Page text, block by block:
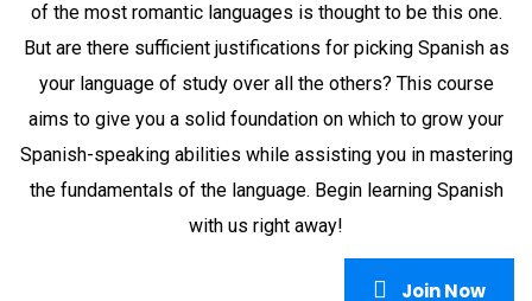
of the most romantic languages is thought to be this one.
But are there sufficient justifications for picking Spanish as
your language of study over all the others? This course
aims to give you a solid foundation on which to grow your
Spanish-speaking abilities while assisting you in mastering
the fundamentals of the language. Begin learning Spanish
with us right away!
Join Now